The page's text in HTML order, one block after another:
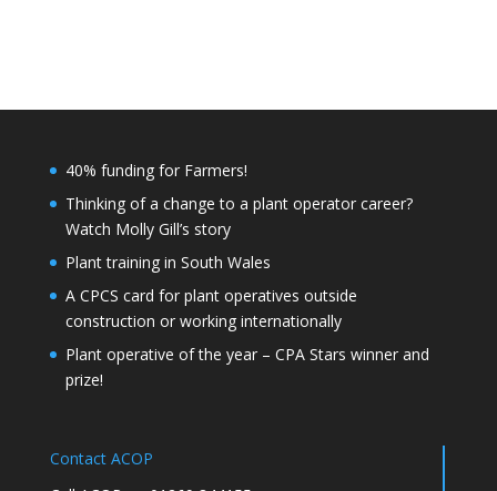
40% funding for Farmers!
Thinking of a change to a plant operator career?
Watch Molly Gill’s story
Plant training in South Wales
A CPCS card for plant operatives outside
construction or working internationally
Plant operative of the year – CPA Stars winner and
prize!
Contact ACOP